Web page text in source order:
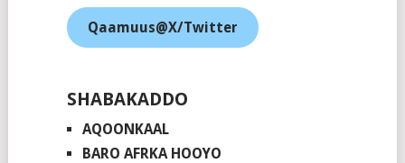
Qaamuus@X/Twitter
SHABAKADDO
AQOONKAAL
BARO AFRKA HOOYO